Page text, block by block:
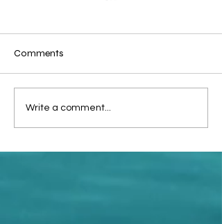
Comments
Write a comment...